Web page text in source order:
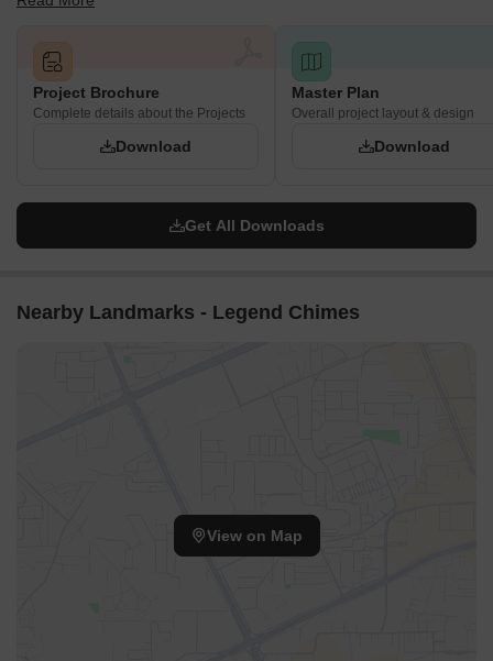
Project Brochure
Complete details about the Projects
Download
Master Plan
Overall project layout & design
Download
Get All Downloads
Nearby Landmarks - Legend Chimes
View on Map